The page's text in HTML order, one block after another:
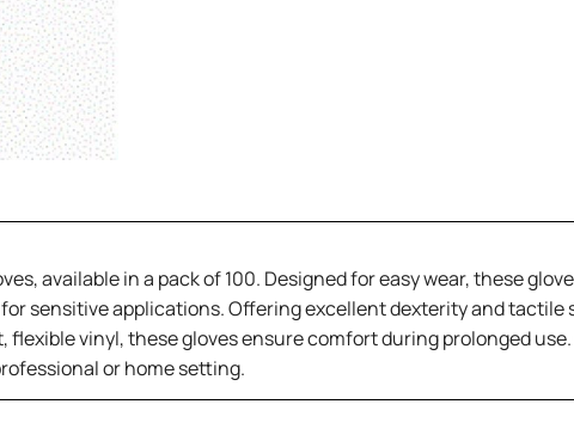
available in a pack of 100. Designed for easy wear, these
sensitive applications. Offering excellent dexterity and
vinyl, these gloves ensure comfort during prolonged
or home setting.